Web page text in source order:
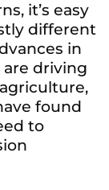
it’s easy
different
in
driving
found
to